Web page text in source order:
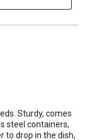
Sturdy, comes
steel containers,
to drop in the dish,